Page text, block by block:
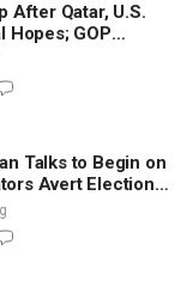
After Qatar, U.S.
Hopes; GOP
Blanche
Talks to Begin on
Avert Election-
| NTD Good